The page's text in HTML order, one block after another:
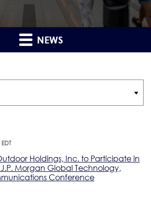
NEWS
Holdings, Inc. to Participate in
Morgan Global Technology,
Conference